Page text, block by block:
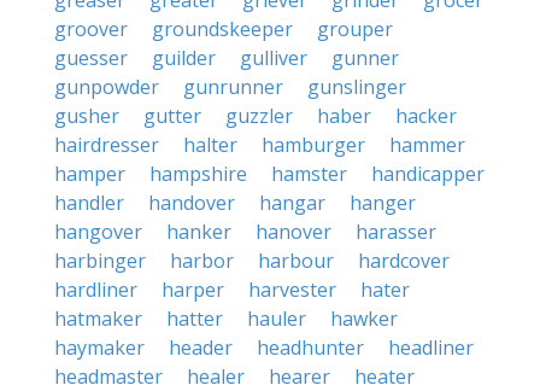
groover
groundskeeper
grouper
guesser
guilder gulliver
gunner
gunpowder
gunrunner
gunslinger
gusher
gutter guzzler haber
hacker
hairdresser
halter hamburger
hammer
hamper
hampshire hamster
handicapper
handler
handover hangar
hanger
hangover
hanker hanover
harasser
harbinger
harbor harbour
hardcover
hardliner
harper harvester
hater
hatmaker
hatter hauler
hawker
haymaker
header headhunter
headliner
headmaster
healer hearer
heater